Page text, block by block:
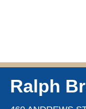
Ralph